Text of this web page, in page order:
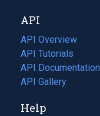
tab)
new
tab)
API
API Overview
API Tutorials
API Documentation
(opens
in
new
API Gallery
Help